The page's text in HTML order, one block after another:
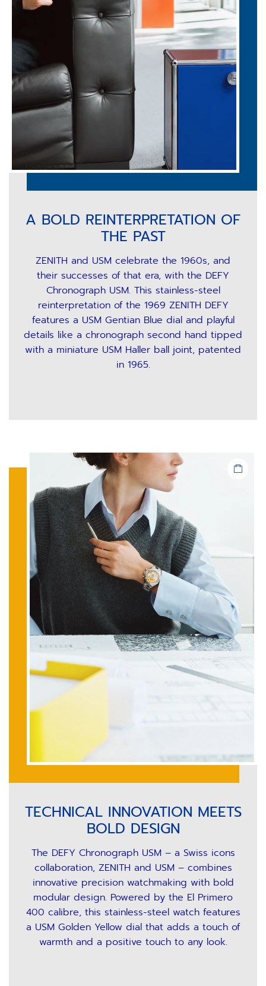
A BOLD REINTERPRETATION OF
THE PAST
ZENITH and USM celebrate the 1960s, and
their successes of that era, with the DEFY
Chronograph USM. This stainless-steel
reinterpretation of the 1969 ZENITH DEFY
features a USM Gentian Blue dial and playful
details like a chronograph second hand tipped
with a miniature USM Haller ball joint, patented
in 1965.
TECHNICAL INNOVATION MEETS
BOLD DESIGN
The DEFY Chronograph USM – a Swiss icons
collaboration, ZENITH and USM – combines
innovative precision watchmaking with bold
modular design. Powered by the El Primero
400 calibre, this stainless-steel watch features
a USM Golden Yellow dial that adds a touch of
warmth and a positive touch to any look.